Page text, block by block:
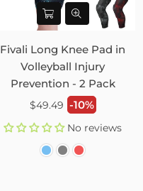
Fivali Long Knee Pad in
Volleyball Injury
Prevention - 2 Pack
Regular
$49.49 -10%
No reviews